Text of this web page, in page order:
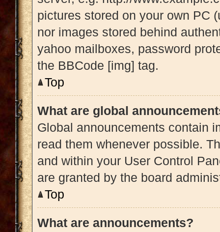
pictures stored on your own PC
nor images stored behind
yahoo mailboxes, password
the BBCode [img] tag.
Top
What are global
Global announcements contain
read them whenever possible.
and within your User Control
are granted by the board
Top
What are announcements?